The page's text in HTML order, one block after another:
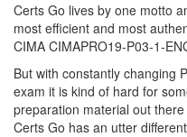
Certs Go lives by one motto
most efficient and most
CIMA CIMAPRO19-P03-1-
But with constantly changing
exam it is kind of hard for
preparation material out
Certs Go has an utter